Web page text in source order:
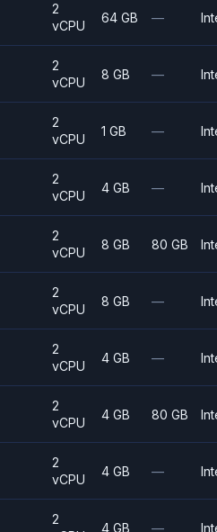
2
vCPU
64 GB —
2
vCPU
8 GB —
2
vCPU
1 GB —
2
vCPU
4 GB —
2
vCPU
8 GB 80 GB
2
vCPU
8 GB —
2
vCPU
4 GB —
2
vCPU
4 GB 80 GB
2
vCPU
4 GB —
2
4 GB —